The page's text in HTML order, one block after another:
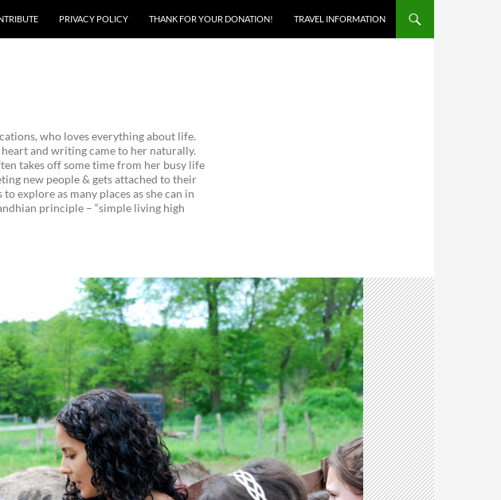
PRIVACY POLICY THANK FOR YOUR DONATION! TRAVEL INFORMATION
who loves everything about life.
and writing came to her naturally.
takes off some time from her busy life
new people & gets attached to their
explore as many places as she can in
principle – “simple living high